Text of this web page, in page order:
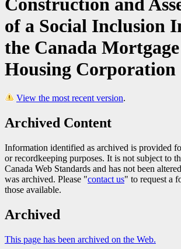
of a Social Inclusion
the Canada
Housing Corporation
View the most recent version.
Archived Content
Information identified as archived is provided
or recordkeeping purposes. It is not subject to
Canada Web Standards and has not been
was archived. Please "contact us" to request a
those available.
Archived
This page has been archived on the Web.